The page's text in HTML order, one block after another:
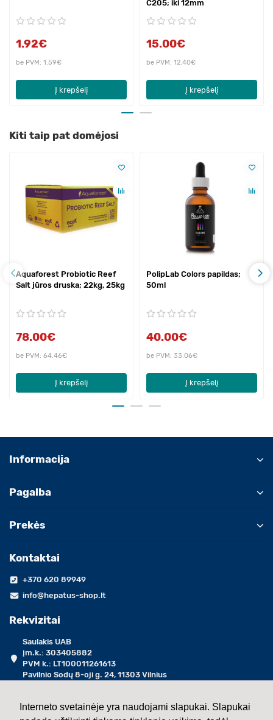
Interneto svetainėje yra naudojami slapukai. Slapukai
1.92€
be PVM: 1.59€
Į krepšelį
C205; iki 12mm
15.00€
be PVM: 12.40€
Į krepšelį
Kiti taip pat domėjosi
Aquaforest Probiotic Reef
Salt jūros druska; 22kg, 25kg
78.00€
be PVM: 64.46€
Į krepšelį
PolipLab Colors papildas;
50ml
40.00€
be PVM: 33.06€
Į krepšelį
Informacija
Pagalba
Prekės
Kontaktai
+370 620 89949
info@hepatus-shop.lt
Rekvizitai
Saulakis UAB
įm.k.: 303405882
PVM k.: LT100011261613
Pavilnio Sodų 8-oji g. 24, 11303 Vilnius